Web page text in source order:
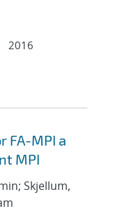
2016
FA-MPI a
MPI
Skjellum,